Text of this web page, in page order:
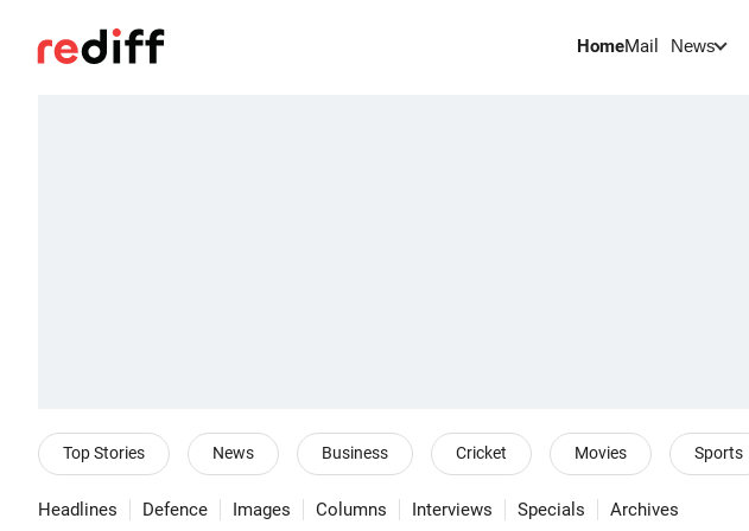
HomeMail News
Top Stories News Business Cricket Movies Sports
Headlines Defence Images Columns Interviews Specials Archives